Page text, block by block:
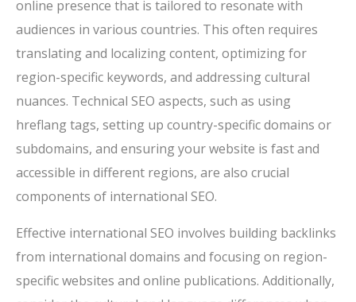
online presence that is tailored to resonate with
audiences in various countries. This often requires
translating and localizing content, optimizing for
region-specific keywords, and addressing cultural
nuances. Technical SEO aspects, such as using
hreflang tags, setting up country-specific domains or
subdomains, and ensuring your website is fast and
accessible in different regions, are also crucial
components of international SEO.
Effective international SEO involves building backlinks
from international domains and focusing on region-
specific websites and online publications. Additionally,